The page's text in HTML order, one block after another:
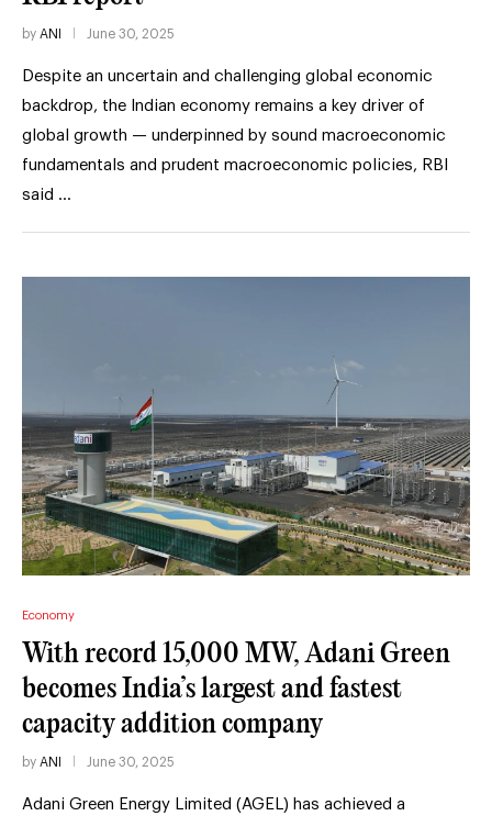
by ANI June 30, 2025
Despite an uncertain and challenging global economic
backdrop, the Indian economy remains a key driver of
global growth — underpinned by sound macroeconomic
fundamentals and prudent macroeconomic policies, RBI
said …
Economy
With record 15,000 MW, Adani Green
becomes India’s largest and fastest
capacity addition company
by ANI June 30, 2025
Adani Green Energy Limited (AGEL) has achieved a